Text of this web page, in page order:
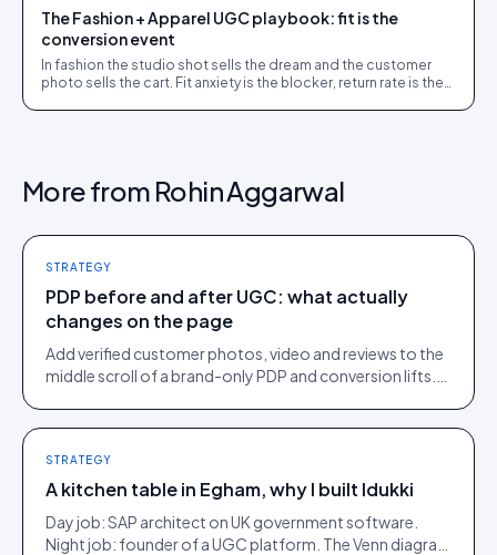
The Fashion + Apparel UGC playbook: fit is the
conversion event
In fashion the studio shot sells the dream and the customer
photo sells the cart. Fit anxiety is the blocker, return rate is the
More from Rohin Aggarwal
STRATEGY
PDP before and after UGC: what actually
changes on the page
Add verified customer photos, video and reviews to the
middle scroll of a brand-only PDP and conversion lifts.
STRATEGY
A kitchen table in Egham, why I built Idukki
Day job: SAP architect on UK government software.
Night job: founder of a UGC platform. The Venn diagram